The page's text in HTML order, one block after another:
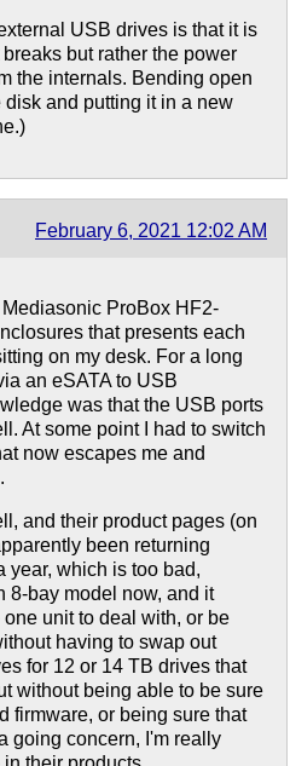
USB drives is that it is
but rather the power
the internals. Bending open
and putting it in a new
February 6, 2021 12:02 AM
ProBox HF2-
that presents each
on my desk. For a long
an eSATA to USB
was that the USB ports
At some point I had to switch
now escapes me and
and their product pages (on
been returning
year, which is too bad,
8-bay model now, and it
unit to deal with, or be
having to swap out
for 12 or 14 TB drives that
without being able to be sure
firmware, or being sure that
going concern, I'm really